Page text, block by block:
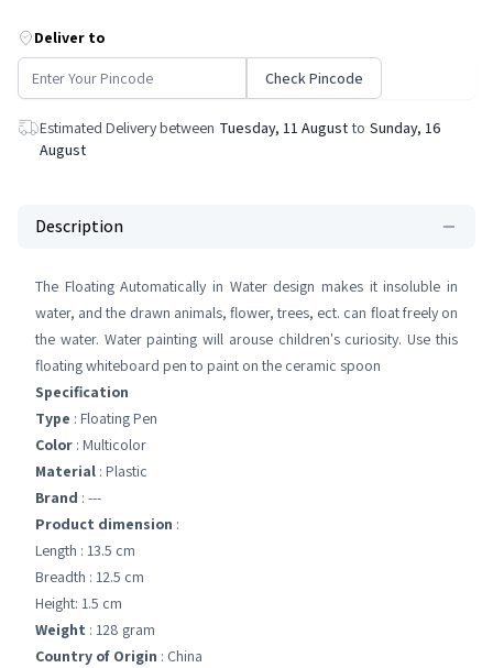
Deliver to
Check Pincode
Estimated Delivery between Tuesday, 11 August to Sunday, 16
August
Description
The Floating Automatically in Water design makes it insoluble in
water, and the drawn animals, flower, trees, ect. can float freely on
the water. Water painting will arouse children's curiosity. Use this
floating whiteboard pen to paint on the ceramic spoon
Specification
Type : Floating Pen
Color : Multicolor
Material : Plastic
Brand : ---
Product dimension :
Length : 13.5 cm
Breadth : 12.5 cm
Height: 1.5 cm
Weight : 128 gram
Country of Origin : China